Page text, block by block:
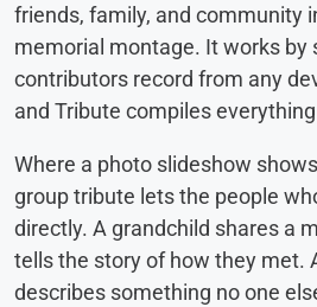
friends, family, and community
memorial montage. It works by
contributors record from any
and Tribute compiles
Where a photo slideshow
group tribute lets the people
directly. A grandchild shares a
tells the story of how they met.
describes something no one